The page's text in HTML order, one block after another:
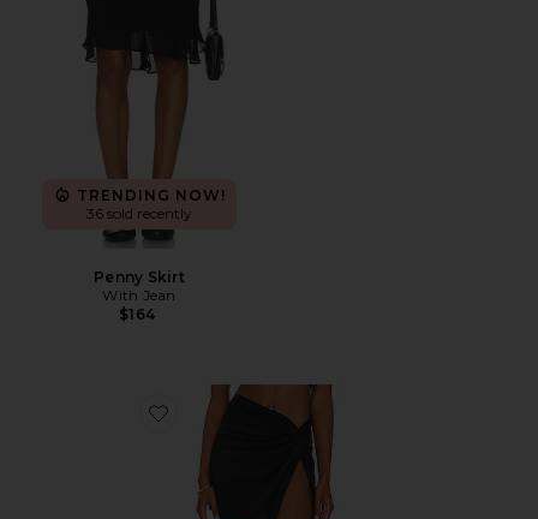
TRENDING NOW!
36 sold recently
Penny Skirt
With Jean
$164
Favorite Karen Mini Skirt